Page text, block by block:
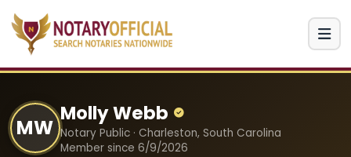
MW
Molly Webb
Notary Public · Charleston, South Carolina
Member since 6/9/2026